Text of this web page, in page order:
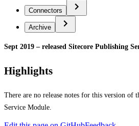
Connectors
Archive
Sept 2019 – released Sitecore Publishing
Highlights
There are no release notes for this version of
Service Module.